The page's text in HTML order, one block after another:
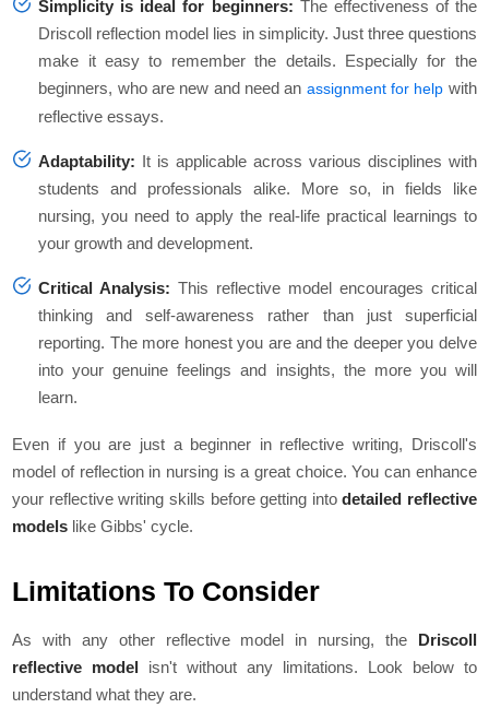
Simplicity is ideal for beginners: The effectiveness of the
Driscoll reflection model lies in simplicity. Just three questions
make it easy to remember the details. Especially for the
beginners, who are new and need an assignment for help with
reflective essays.
Adaptability: It is applicable across various disciplines with
students and professionals alike. More so, in fields like
nursing, you need to apply the real-life practical learnings to
your growth and development.
Critical Analysis:This reflective model encourages critical
thinking and self-awareness rather than just superficial
reporting. The more honest you are and the deeper you delve
into your genuine feelings and insights, the more you will
learn.
Even if you are just a beginner in reflective writing, Driscoll's
model of reflection in nursing is a great choice. You can enhance
your reflective writing skills before getting intodetailed reflective
models like Gibbs' cycle.
Limitations To Consider
As with any other reflective model in nursing, the Driscoll
reflective model isn't without any limitations. Look below to
understand what they are.